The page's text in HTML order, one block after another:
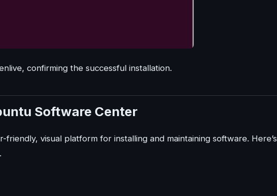
confirming the successful installation.
Software Center
visual platform for installing and maintaining software. Here’s